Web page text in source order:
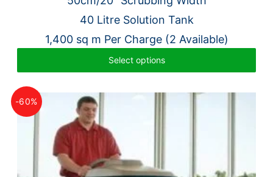
£7,604.00. £1,795.00.
40 Litre Solution Tank
1,400 sq m Per Charge (2 Available)
Select options
-60%